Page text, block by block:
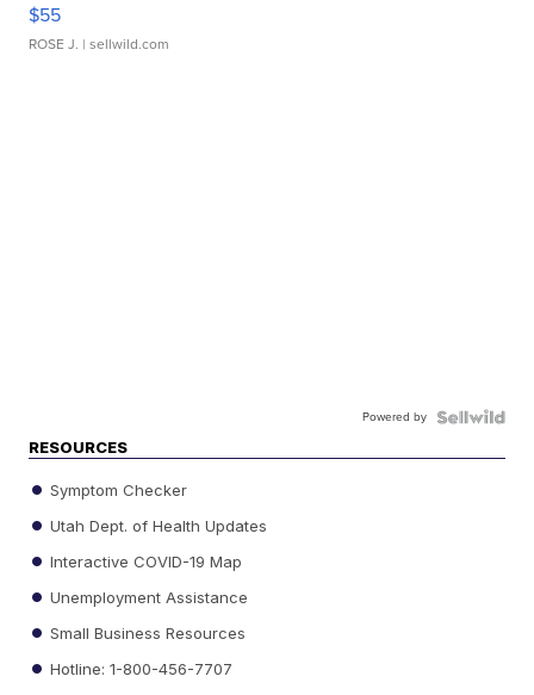
$55
ROSE J. | sellwild.com
Powered by
RESOURCES
Symptom Checker
Utah Dept. of Health Updates
Interactive COVID-19 Map
Unemployment Assistance
Small Business Resources
Hotline: 1-800-456-7707